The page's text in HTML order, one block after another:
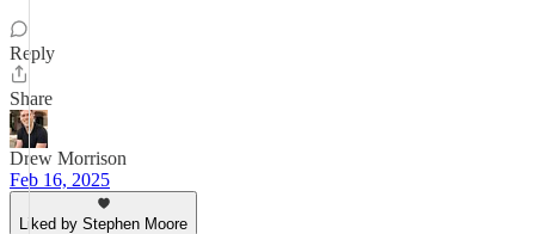
Reply
Share
Drew Morrison
Feb 16, 2025
Liked by Stephen Moore